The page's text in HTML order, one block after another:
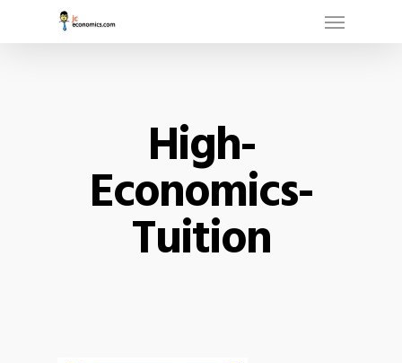
Menu
High-
Economics-
Tuition